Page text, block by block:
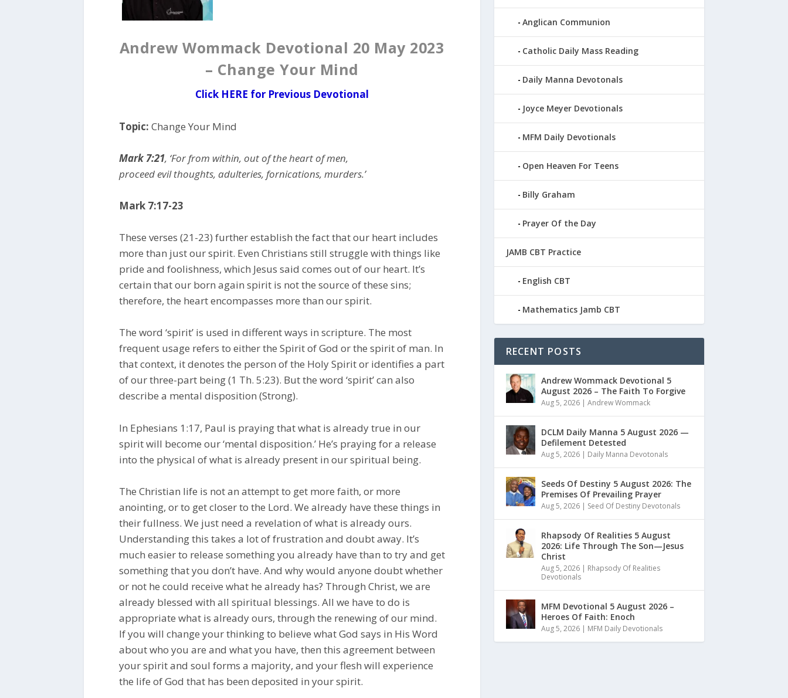
Andrew Wommack Devotional 20 May 2023
– Change Your Mind
Click HERE for Previous Devotional
Topic: Change Your Mind
Mark 7:21, ‘For from within, out of the heart of men,
proceed evil thoughts, adulteries, fornications, murders.’
Mark 7:17-23
These verses (21-23) further establish the fact that our heart includes
more than just our spirit. Even Christians still struggle with things like
pride and foolishness, which Jesus said comes out of our heart. It’s
certain that our born again spirit is not the source of these sins;
therefore, the heart encompasses more than our spirit.
The word ‘spirit’ is used in different ways in scripture. The most
frequent usage refers to either the Spirit of God or the spirit of man. In
that context, it denotes the person of the Holy Spirit or identifies a part
of our three-part being (1 Th. 5:23). But the word ‘spirit’ can also
describe a mental disposition (Strong).
In Ephesians 1:17, Paul is praying that what is already true in our
spirit will become our ‘mental disposition.’ He’s praying for a release
into the physical of what is already present in our spiritual being.
The Christian life is not an attempt to get more faith, or more
anointing, or to get closer to the Lord. We already have these things in
their fullness. We just need a revelation of what is already ours.
Understanding this takes a lot of frustration and doubt away. It’s
much easier to release something you already have than to try and get
something that you don’t have. And why would anyone doubt whether
or not he could receive what he already has? Through Christ, we are
already blessed with all spiritual blessings. All we have to do is
appropriate what is already ours, through the renewing of our mind.
If you will change your thinking to believe what God says in His Word
about who you are and what you have, then this agreement between
your spirit and soul forms a majority, and your flesh will experience
the life of God that has been deposited in your spirit.
Anglican Communion
Catholic Daily Mass Reading
Daily Manna Devotonals
Joyce Meyer Devotionals
MFM Daily Devotionals
Open Heaven For Teens
Billy Graham
Prayer Of the Day
JAMB CBT Practice
English CBT
Mathematics Jamb CBT
RECENT POSTS
Andrew Wommack Devotional 5
August 2026 – The Faith To Forgive
Aug 5, 2026| Andrew Wommack
DCLM Daily Manna 5 August 2026 —
Defilement Detested
Aug 5, 2026| Daily Manna Devotonals
Seeds Of Destiny 5 August 2026: The
Premises Of Prevailing Prayer
Aug 5, 2026| Seed Of Destiny Devotonals
Rhapsody Of Realities 5 August
2026: Life Through The Son—Jesus
Christ
Aug 5, 2026| Rhapsody Of Realities
Devotionals
MFM Devotional 5 August 2026 –
Heroes Of Faith: Enoch
Aug 5, 2026| MFM Daily Devotionals